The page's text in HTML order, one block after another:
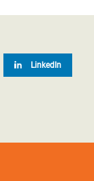
LinkedIn